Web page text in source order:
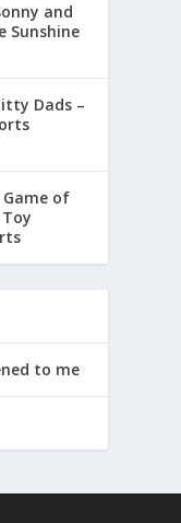
and
Sunshine
Dads –
Game of
to me